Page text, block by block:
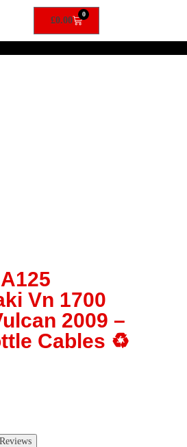
£0.00
0
Vn 1700
2009 –
Cables ♻️
Reviews